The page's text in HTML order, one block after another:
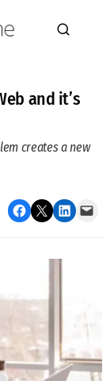
and it’s
creates a new
Share on Facebook Email this Page Share on LinkedIn Email this Page